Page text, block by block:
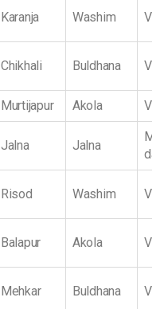
Karanja Washim
Chikhali Buldhana
Murtijapur Akola
Jalna Jalna
da
Risod Washim
Balapur Akola
Mehkar Buldhana